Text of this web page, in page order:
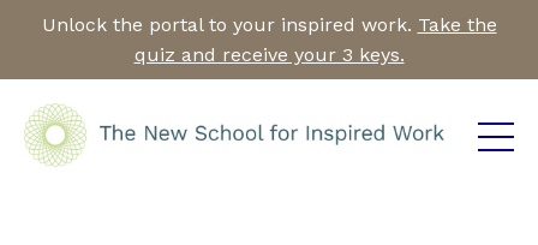
Unlock the portal to your inspired work. Take the
quiz and receive your 3 keys.